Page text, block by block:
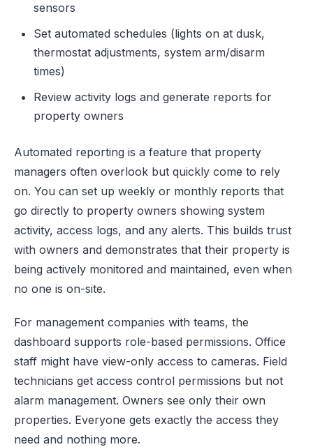
sensors
Set automated schedules (lights on at dusk,
thermostat adjustments, system arm/disarm
times)
Review activity logs and generate reports for
property owners
Automated reporting is a feature that property
managers often overlook but quickly come to rely
on. You can set up weekly or monthly reports that
go directly to property owners showing system
activity, access logs, and any alerts. This builds trust
with owners and demonstrates that their property is
being actively monitored and maintained, even when
no one is on-site.
For management companies with teams, the
dashboard supports role-based permissions. Office
staff might have view-only access to cameras. Field
technicians get access control permissions but not
alarm management. Owners see only their own
properties. Everyone gets exactly the access they
need and nothing more.